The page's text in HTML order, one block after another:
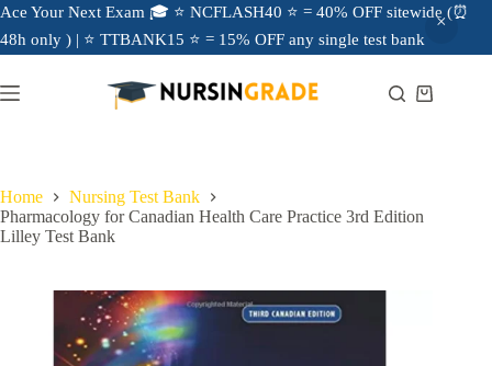
Ace Your Next Exam 🎓 ⭐ NCFLASH40 ⭐ = 40% OFF sitewide (⏰
48h only ) | ⭐ TTBANK15 ⭐ = 15% OFF any single test bank
Home
Nursing Test Bank
Pharmacology for Canadian Health Care Practice 3rd Edition
Lilley Test Bank